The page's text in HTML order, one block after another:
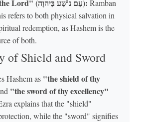
"Saved by the Lord" (עַם נוֹשַׁע בַּיהוָה): Ramban
refers to both physical salvation in
redemption, as Hashem is the
of both.
of Shield and Sword
Hashem as "the shield of thy
"the sword of thy excellency"
explains that the "shield"
while the "sword" signifies